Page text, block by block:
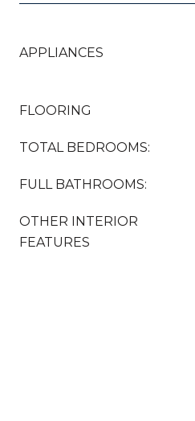
APPLIANCES
FLOORING
TOTAL BEDROOMS:
FULL BATHROOMS:
OTHER INTERIOR
FEATURES